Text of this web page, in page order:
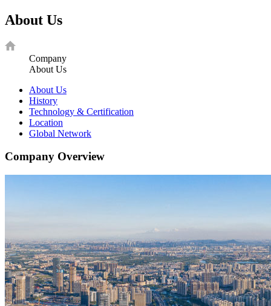
About Us
Company
About Us
About Us
History
Technology & Certification
Location
Global Network
Company Overview